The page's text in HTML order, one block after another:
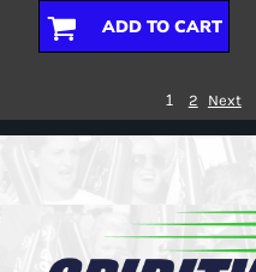
ADD TO CART
1 2 Next